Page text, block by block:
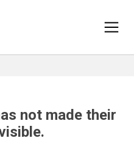
not made their